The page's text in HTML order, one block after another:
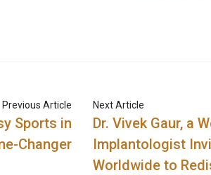
Previous Article
Sports in
Changer
Next Article
Dr. Vivek Gaur, a
Implantologist
Worldwide to